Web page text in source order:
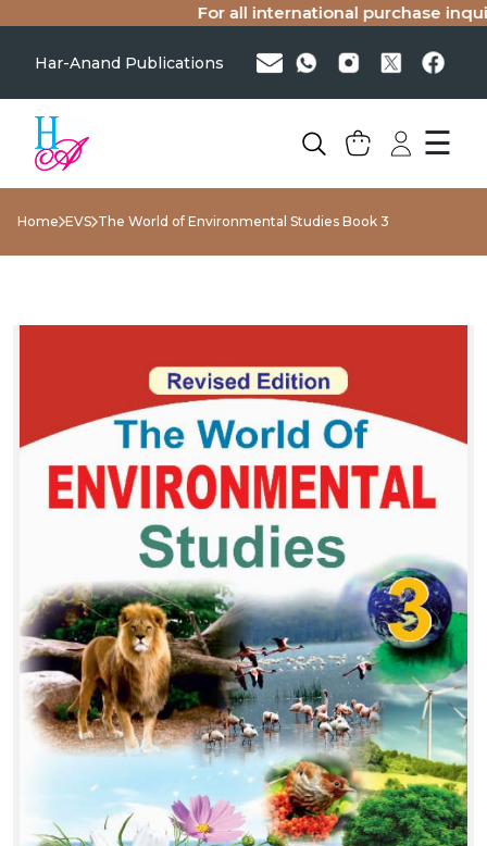
For all international purchase
Har-Anand Publications
☰
Home EVS The World of Environmental Studies Book 3